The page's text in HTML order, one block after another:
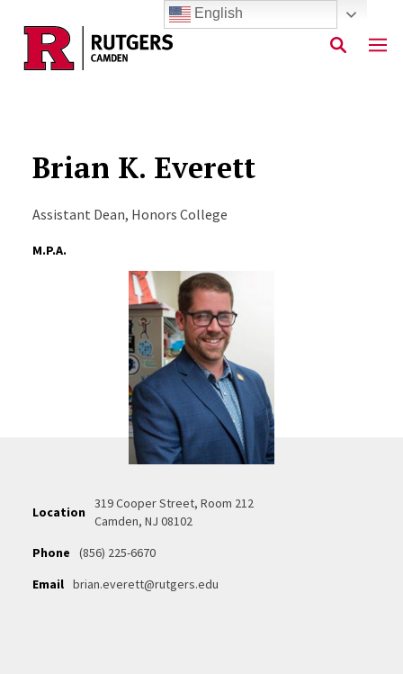
Skip to main content
Brian K. Everett
Assistant Dean, Honors College
M.P.A.
Location
319 Cooper Street, Room 212
Camden, NJ 08102
Phone
(856) 225-6670
Email brian.everett@rutgers.edu
English